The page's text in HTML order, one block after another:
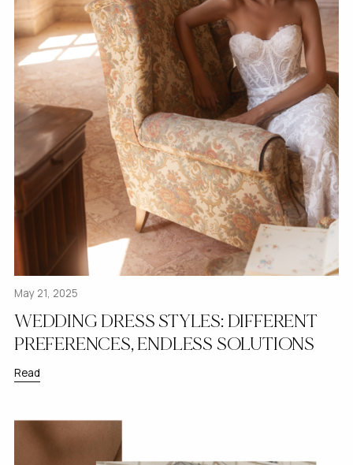
May 21, 2025
WEDDING DRESS STYLES: DIFFERENT
PREFERENCES, ENDLESS SOLUTIONS
Read